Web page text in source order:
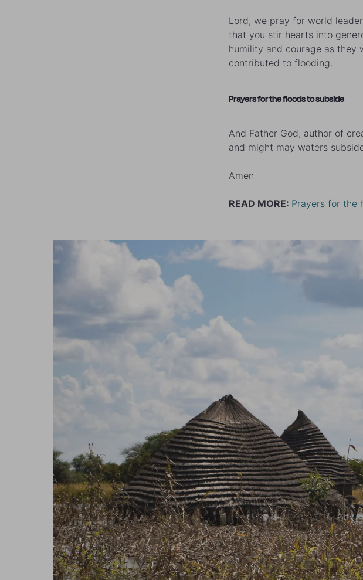
Lord, we pray for world
that you stir hearts into
humility and courage as
contributed to flooding.
Prayers for the floods to subside
And Father God, author of
and might may waters
Amen
READ MORE: Prayers for the